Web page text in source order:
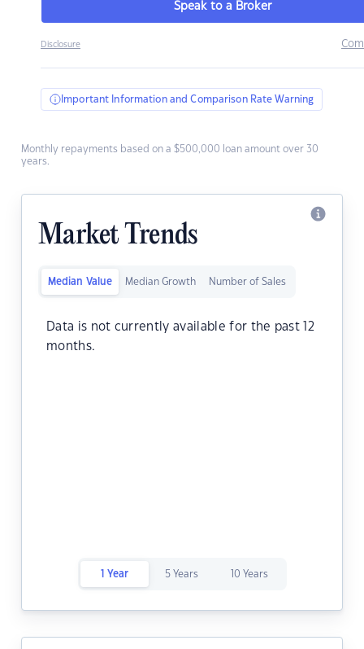
Speak to a Broker
Disclosure
Important Information and Comparison Rate Warning
Monthly repayments based on a $500,000 loan amount over 30
years.
Market Trends
Median Value Median Growth Number of Sales
Data is not currently available for the past 12
months.
1 Year 5 Years 10 Years